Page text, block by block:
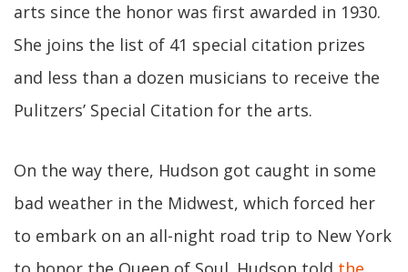
arts since the honor was first awarded in 1930.
She joins the list of 41 special citation prizes
and less than a dozen musicians to receive the
Pulitzers’ Special Citation for the arts.
On the way there, Hudson got caught in some
bad weather in the Midwest, which forced her
to embark on an all-night road trip to New York